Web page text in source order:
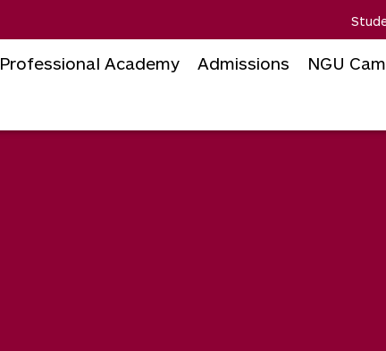
Professional Academy Admissions NGU